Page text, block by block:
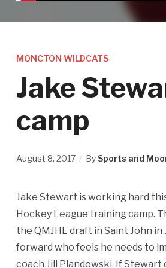
MONCTON WILDCATS
Jake
camp
August 8, 2017 By Sports and
Jake Stewart is working hard
Hockey League training camp.
the QMJHL draft in Saint John
forward who feels he needs to
coach Jill Plandowski. If Stewart